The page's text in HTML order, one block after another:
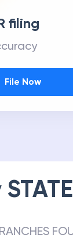
filing
File Now